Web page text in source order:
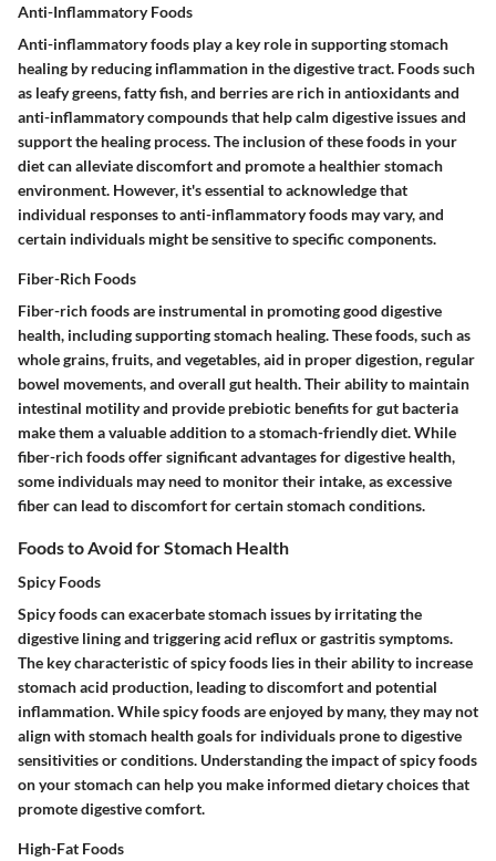
Anti-Inflammatory Foods
Anti-inflammatory foods play a key role in supporting stomach
healing by reducing inflammation in the digestive tract. Foods such
as leafy greens, fatty fish, and berries are rich in antioxidants and
anti-inflammatory compounds that help calm digestive issues and
support the healing process. The inclusion of these foods in your
diet can alleviate discomfort and promote a healthier stomach
environment. However, it's essential to acknowledge that
individual responses to anti-inflammatory foods may vary, and
certain individuals might be sensitive to specific components.
Fiber-Rich Foods
Fiber-rich foods are instrumental in promoting good digestive
health, including supporting stomach healing. These foods, such as
whole grains, fruits, and vegetables, aid in proper digestion, regular
bowel movements, and overall gut health. Their ability to maintain
intestinal motility and provide prebiotic benefits for gut bacteria
make them a valuable addition to a stomach-friendly diet. While
fiber-rich foods offer significant advantages for digestive health,
some individuals may need to monitor their intake, as excessive
fiber can lead to discomfort for certain stomach conditions.
Foods to Avoid for Stomach Health
Spicy Foods
Spicy foods can exacerbate stomach issues by irritating the
digestive lining and triggering acid reflux or gastritis symptoms.
The key characteristic of spicy foods lies in their ability to increase
stomach acid production, leading to discomfort and potential
inflammation. While spicy foods are enjoyed by many, they may not
align with stomach health goals for individuals prone to digestive
sensitivities or conditions. Understanding the impact of spicy foods
on your stomach can help you make informed dietary choices that
promote digestive comfort.
High-Fat Foods